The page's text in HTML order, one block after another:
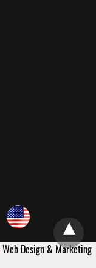
Web Design & Marketing